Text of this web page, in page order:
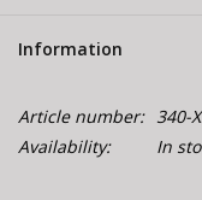
Information
Article number: 340-
Availability:
In